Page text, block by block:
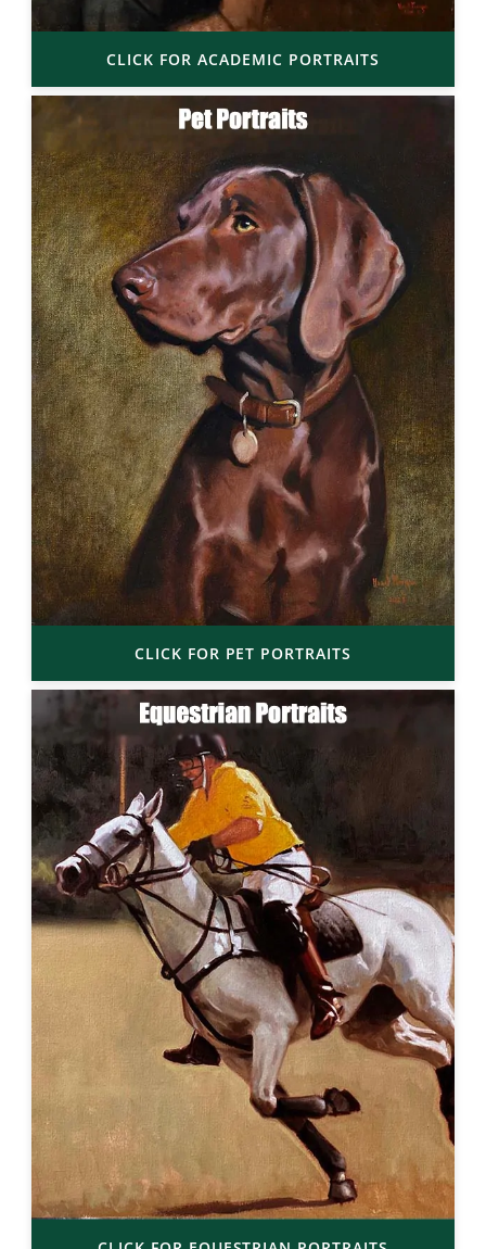
CLICK FOR ACADEMIC PORTRAITS
CLICK FOR PET PORTRAITS